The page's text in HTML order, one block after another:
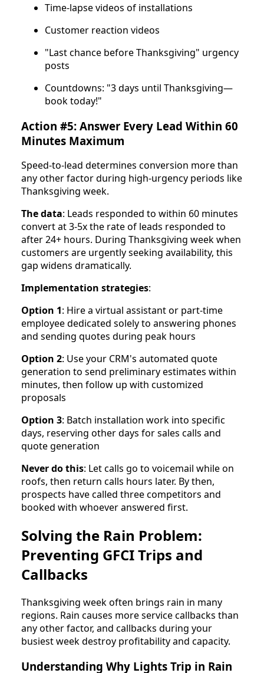
Time-lapse videos of installations
Customer reaction videos
"Last chance before Thanksgiving" urgency
posts
Countdowns: "3 days until Thanksgiving—
book today!"
Action #5: Answer Every Lead Within 60
Minutes Maximum
Speed-to-lead determines conversion more than
any other factor during high-urgency periods like
Thanksgiving week.
The data: Leads responded to within 60 minutes
convert at 3-5x the rate of leads responded to
after 24+ hours. During Thanksgiving week when
customers are urgently seeking availability, this
gap widens dramatically.
Implementation strategies:
Option 1: Hire a virtual assistant or part-time
employee dedicated solely to answering phones
and sending quotes during peak hours
Option 2: Use your CRM's automated quote
generation to send preliminary estimates within
minutes, then follow up with customized
proposals
Option 3: Batch installation work into specific
days, reserving other days for sales calls and
quote generation
Never do this: Let calls go to voicemail while on
roofs, then return calls hours later. By then,
prospects have called three competitors and
booked with whoever answered first.
Solving the Rain Problem:
Preventing GFCI Trips and
Callbacks
Thanksgiving week often brings rain in many
regions. Rain causes more service callbacks than
any other factor, and callbacks during your
busiest week destroy profitability and capacity.
Understanding Why Lights Trip in Rain